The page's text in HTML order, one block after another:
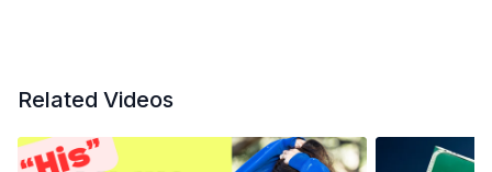
Related Videos